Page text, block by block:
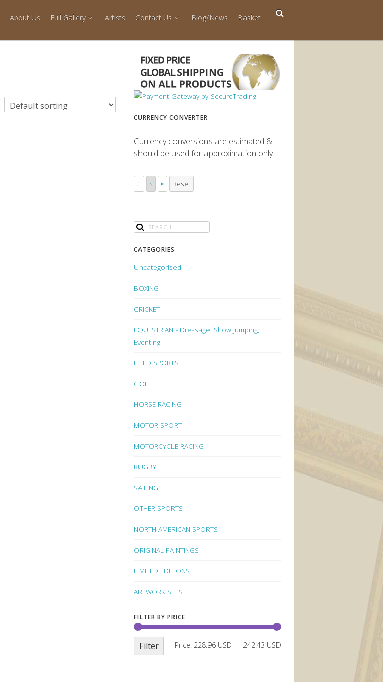
About Us Full Gallery Artists Contact Us Blog/News Basket
CURRENCY CONVERTER
Currency conversions are estimated &
should be used for approximation only.
£ $ € Reset
CATEGORIES
Uncategorised
BOXING
CRICKET
EQUESTRIAN - Dressage, Show Jumping,
Eventing
FIELD SPORTS
GOLF
HORSE RACING
MOTOR SPORT
MOTORCYCLE RACING
RUGBY
SAILING
OTHER SPORTS
NORTH AMERICAN SPORTS
ORIGINAL PAINTINGS
LIMITED EDITIONS
ARTWORK SETS
FILTER BY PRICE
Filter Price: 228.96 USD — 242.43 USD